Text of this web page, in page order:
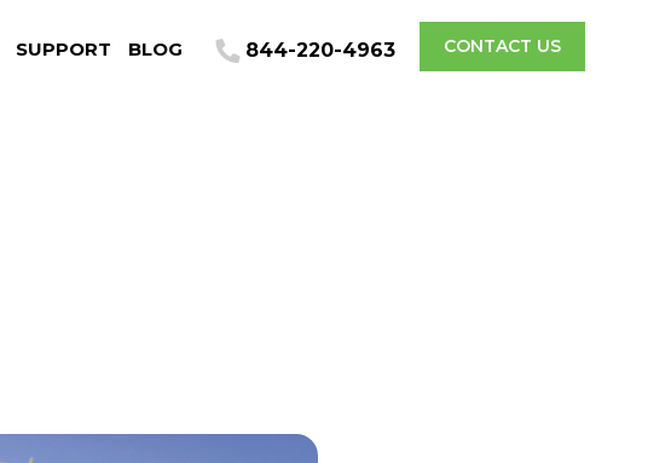
SUPPORT BLOG 844-220-4963 CONTACT US